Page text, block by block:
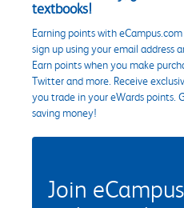
textbooks!
Earning points with
sign up using your email address
Earn points when you make
Twitter and more. Receive
you trade in your eWards points.
saving money!
Join